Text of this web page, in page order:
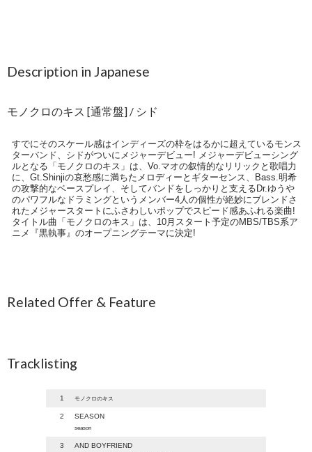
Description in Japanese
モノクロのキス [通常盤] / シド
すでにそのスケール感はインディーズの枠をはるかに超えているモンス
ターバンド、シドがついにメジャーデビュー! メジャーデビューシング
ルとなる「モノクロのキス」は、Vo.マオの叙情的なリリックと歌唱力
に、Gt.Shinjiの哀愁感に満ちたメロディーとギターセンス、Bass.明希
の攻撃的なベースプレイ、そしてバンドをしっかりと支えるDr.ゆうや
のパワフルなドラミングというメンバー4人の個性が絶妙にブレンドさ
れたメジャースタートにふさわしいポップでスピード感あふれる楽曲!
タイトル曲「モノクロのキス」は、10月スタート予定のMBS/TBS系ア
ニメ『黒執事』のオープニングテーマに決定!
Related Offer & Feature
Tracklisting
1 モノクロのキス
2 SEASON
season
3 AND BOYFRIEND